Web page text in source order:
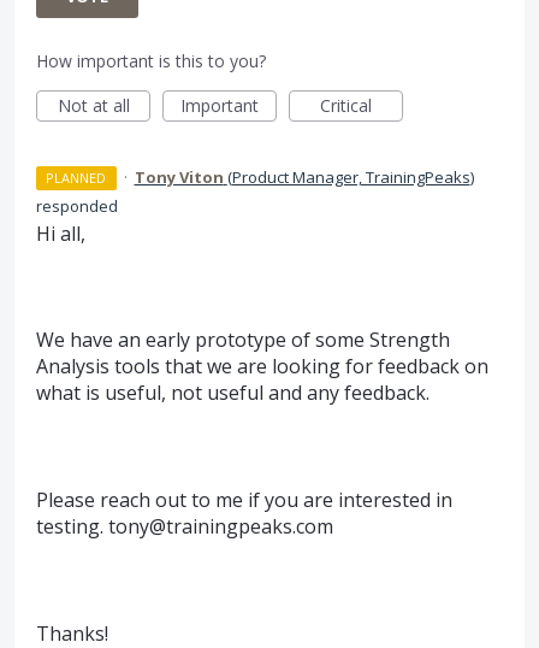
How important is this to you?
Not at all
Important Critical
PLANNED · Tony Viton (Product Manager, TrainingPeaks)
responded
Hi all,
We have an early prototype of some Strength
Analysis tools that we are looking for feedback on
what is useful, not useful and any feedback.
Please reach out to me if you are interested in
testing. tony@trainingpeaks.com
Thanks!